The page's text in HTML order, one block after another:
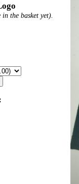
the basket yet).